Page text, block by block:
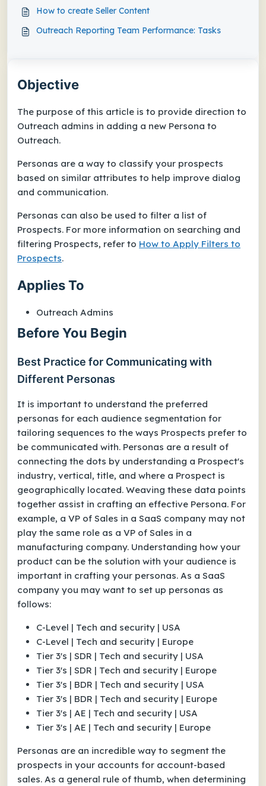
Objective
The purpose of this article is to provide direction to
Outreach admins in adding a new Persona to
Outreach.
Personas are a way to classify your prospects
based on similar attributes to help improve dialog
and communication.
Personas can also be used to filter a list of
Prospects. For more information on searching and
filtering Prospects, refer to How to Apply Filters to
Prospects.
Applies To
Outreach Admins
Before You Begin
Best Practice for Communicating with
Different Personas
It is important to understand the preferred
personas for each audience segmentation for
tailoring sequences to the ways Prospects prefer to
be communicated with. Personas are a result of
connecting the dots by understanding a Prospect's
industry, vertical, title, and where a Prospect is
geographically located. Weaving these data points
together assist in crafting an effective Persona. For
example, a VP of Sales in a SaaS company may not
play the same role as a VP of Sales in a
manufacturing company. Understanding how your
product can be the solution with your audience is
important in crafting your personas. As a SaaS
company you may want to set up personas as
follows:
C-Level | Tech and security | USA
C-Level | Tech and security | Europe
Tier 3's | SDR | Tech and security | USA
Tier 3's | SDR | Tech and security | Europe
Tier 3's | BDR | Tech and security | USA
Tier 3's | BDR | Tech and security | Europe
Tier 3's | AE | Tech and security | USA
Tier 3's | AE | Tech and security | Europe
Personas are an incredible way to segment the
prospects in your accounts for account-based
sales. As a general rule of thumb, when determining
How to create Seller Content
Outreach Reporting Team Performance: Tasks